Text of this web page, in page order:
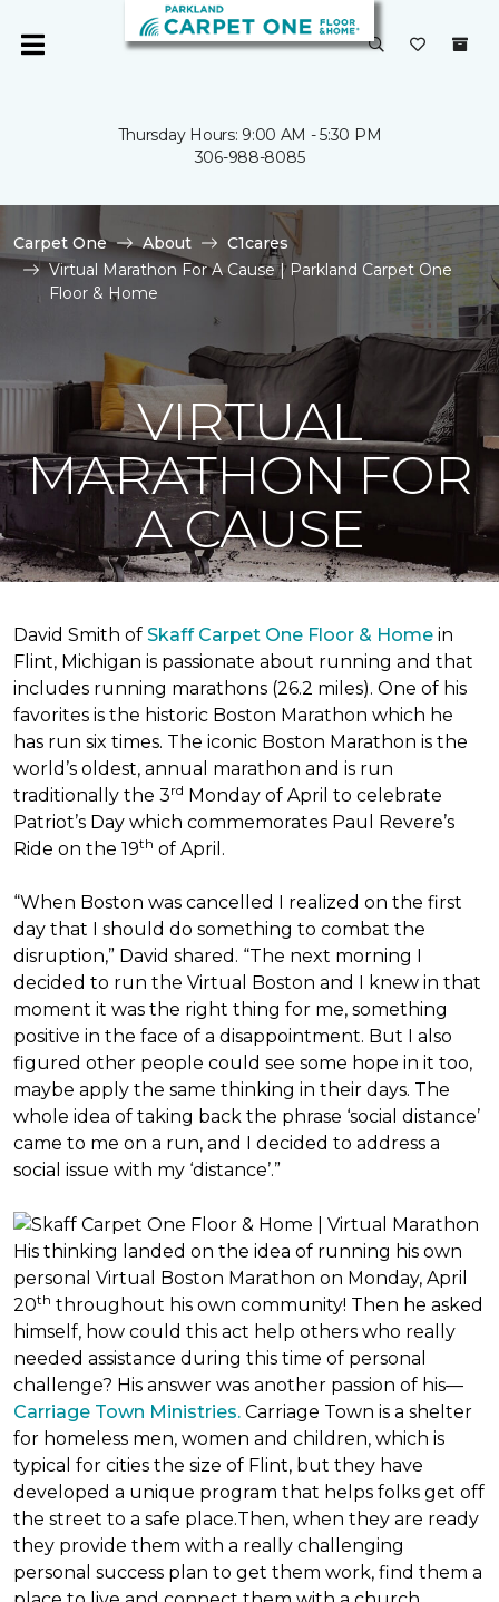
Thursday Hours: 9:00 AM - 5:30 PM
306-988-8085
Carpet One About
C1cares
Virtual Marathon For A Cause | Parkland Carpet One
Floor & Home
VIRTUAL
MARATHON FOR
A CAUSE
David Smith of Skaff Carpet One Floor & Home in
Flint, Michigan is passionate about running and that
includes running marathons (26.2 miles). One of his
favorites is the historic Boston Marathon which he
has run six times. The iconic Boston Marathon is the
world’s oldest, annual marathon and is run
traditionally the 3rd Monday of April to celebrate
Patriot’s Day which commemorates Paul Revere’s
Ride on the 19th of April.
“When Boston was cancelled I realized on the first
day that I should do something to combat the
disruption,” David shared. “The next morning I
decided to run the Virtual Boston and I knew in that
moment it was the right thing for me, something
positive in the face of a disappointment. But I also
figured other people could see some hope in it too,
maybe apply the same thinking in their days. The
whole idea of taking back the phrase ‘social distance’
came to me on a run, and I decided to address a
social issue with my ‘distance’.”
His thinking landed on the idea of running his own
personal Virtual Boston Marathon on Monday, April
20th throughout his own community! Then he asked
himself, how could this act help others who really
needed assistance during this time of personal
challenge? His answer was another passion of his—
Carriage Town Ministries. Carriage Town is a shelter
for homeless men, women and children, which is
typical for cities the size of Flint, but they have
developed a unique program that helps folks get off
the street to a safe place.Then, when they are ready
they provide them with a really challenging
personal success plan to get them work, find them a